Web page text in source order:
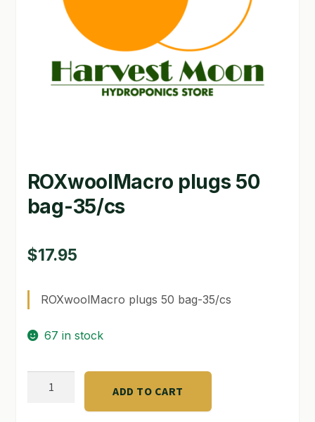
GARDEN WRITERS ASSOCIATION SYMPOSIUM
HOMEPAGE
MY ACCOUNT
NEW TO HYDROPONIC GARDENING?
PRIVACY POLICY
SHIPPING & RETURNS
SHOP
TERMS & CONDITIONS
WHAT’S ON SALE
ROXwoolMacro plugs 50
bag-35/cs
$17.95
ROXwoolMacro plugs 50 bag-35/cs
67 in stock
ROXwoolMacro
ADD TO CART